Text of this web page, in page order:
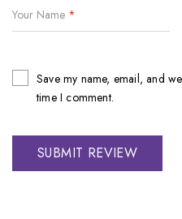
Your Name *
Save my name, email, and
time I comment.